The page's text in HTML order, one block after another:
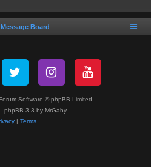
Board
Software © phpBB Limited
- phpBB 3.3 by MrGaby
| Terms